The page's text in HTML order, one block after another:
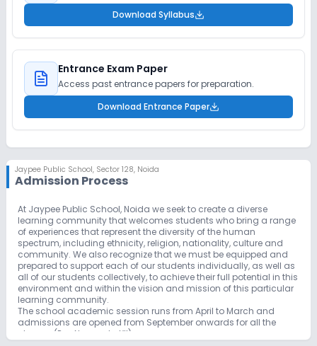
Download Syllabus
Entrance Exam Paper
Access past entrance papers for preparation.
Download Entrance Paper
Jaypee Public School, Sector 128, Noida
Admission Process
At Jaypee Public School, Noida we seek to create a diverse
learning community that welcomes students who bring a range
of experiences that represent the diversity of the human
spectrum, including ethnicity, religion, nationality, culture and
community. We also recognize that we must be equipped and
prepared to support each of our students individually, as well as
all of our students collectively, to achieve their full potential in this
environment and within the vision and mission of this particular
learning community.
The school academic session runs from April to March and
admissions are opened from September onwards for all the
classes (Pre-Nursery to XII).